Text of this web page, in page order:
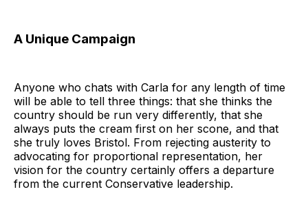
A Unique Campaign
Anyone who chats with Carla for any length of time
will be able to tell three things: that she thinks the
country should be run very differently, that she
always puts the cream first on her scone, and that
she truly loves Bristol. From rejecting austerity to
advocating for proportional representation, her
vision for the country certainly offers a departure
from the current Conservative leadership.